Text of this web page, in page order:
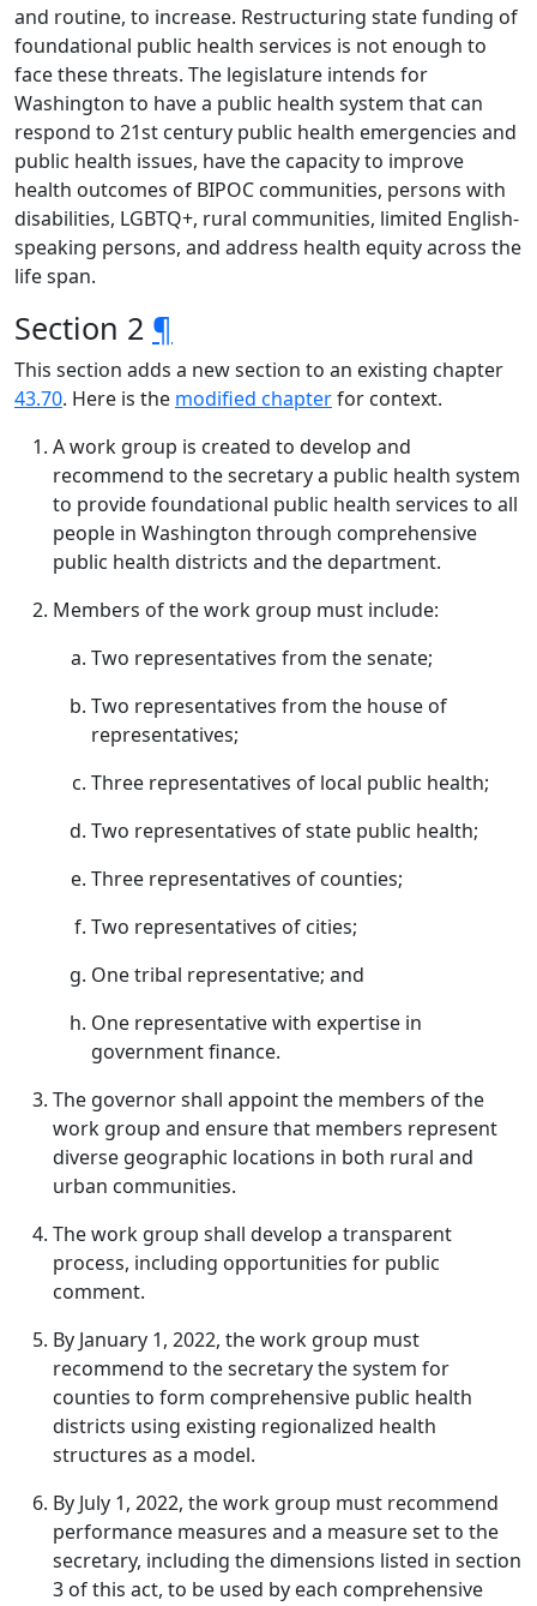
and routine, to increase. Restructuring state funding of
foundational public health services is not enough to
face these threats. The legislature intends for
Washington to have a public health system that can
respond to 21st century public health emergencies and
public health issues, have the capacity to improve
health outcomes of BIPOC communities, persons with
disabilities, LGBTQ+, rural communities, limited English-
speaking persons, and address health equity across the
life span.
Section 2 ¶
This section adds a new section to an existing chapter
43.70. Here is the modified chapterfor context.
A work group is created to develop and
recommend to the secretary a public health system
to provide foundational public health services to all
people in Washington through comprehensive
public health districts and the department.
Members of the work group must include:
Two representatives from the senate;
Two representatives from the house of
representatives;
Three representatives of local public health;
Two representatives of state public health;
Three representatives of counties;
Two representatives of cities;
One tribal representative; and
One representative with expertise in
government finance.
The governor shall appoint the members of the
work group and ensure that members represent
diverse geographic locations in both rural and
urban communities.
The work group shall develop a transparent
process, including opportunities for public
comment.
By January 1, 2022, the work group must
recommend to the secretary the system for
counties to form comprehensive public health
districts using existing regionalized health
structures as a model.
By July 1, 2022, the work group must recommend
performance measures and a measure set to the
secretary, including the dimensions listed in section
3 of this act, to be used by each comprehensive